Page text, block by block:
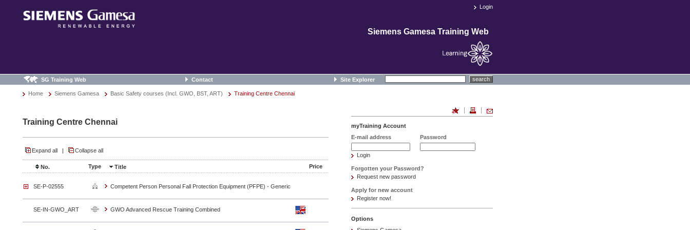
Login
Siemens Gamesa Training Web
SG Training Web Contact Site Explorer search
Home Siemens Gamesa Basic Safety courses (Incl. GWO, BST, ART) Training Centre Chennai
Training Centre Chennai
Expand all | Collapse all
No. Type Title Price
SE-P-02555 Competent Person Personal Fall Protection Equipment (PFPE) - Generic
SE-IN-GWO_ART GWO Advanced Rescue Training Combined
myTraining Account
E-mail address
Password
Login
Forgotten your Password?
Request new password
Apply for new account
Register now!
Options